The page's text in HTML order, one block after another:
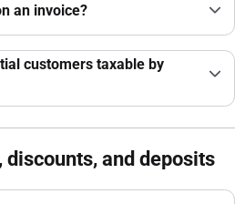
an invoice?
customers taxable by
discounts, and deposits